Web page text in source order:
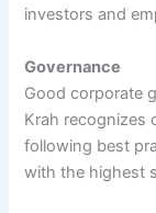
investors and
Governance
Good corporate
Krah recognizes
following best
with the highest